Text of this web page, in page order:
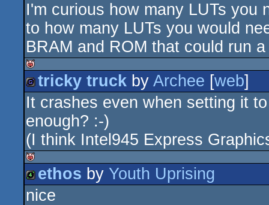
wild
I'm curious how many LUTs you
to how many LUTs you would
BRAM and ROM that could run
isok
game
tricky truck by Archee [web]
It crashes even when setting it
enough? :-)
(I think Intel945 Express
isok
4k
ethos by Youth Uprising
nice